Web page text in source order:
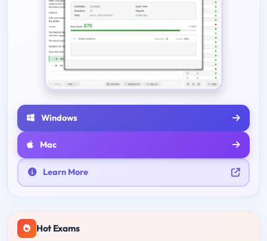
Windows
Mac
Learn More
Hot Exams